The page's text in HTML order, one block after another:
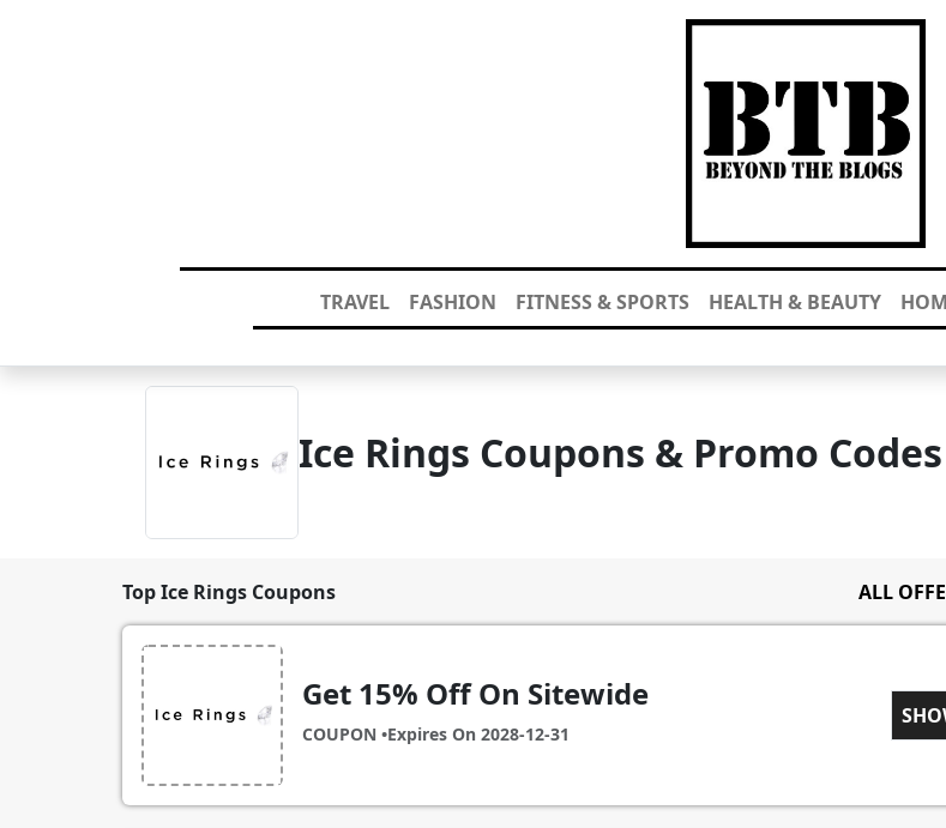
TRAVEL FASHION FITNESS & SPORTS HEALTH & BEAUTY
Ice Rings Coupons & Promo Codes
Top Ice Rings Coupons ALL
Get 15% Off On Sitewide
COUPON •Expires On 2028-12-31